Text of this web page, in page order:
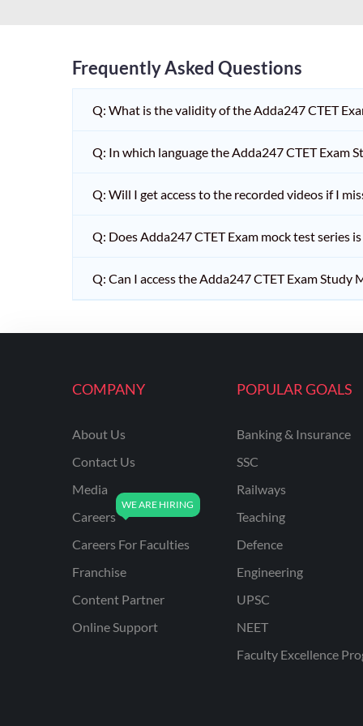
RRB RAILWAY TEACHER
SHIKSHAK BHARTI 1 TO
5
12
SHIKSHAK BHARTI 9 TO
10
WB SLST
SHIKSHAK BHARTI 6 TO
NVS NON TEACHING
ODISHA LTR TEACHER
UTTARAKHAND
BIHAR SPECIAL SCHOOL
Frequently Asked Questions
Q: What is the validity of the Adda247 CTET
Q: In which language the Adda247 CTET Exam
Q: Will I get access to the recorded videos if I
Q: Does Adda247 CTET Exam mock test series
Q: Can I access the Adda247 CTET Exam
COMPANY
About Us
Contact Us
Media
Careers
Careers For Faculties
Franchise
Content Partner
Online Support
POPULAR GOALS
Banking & Insurance
SSC
Railways
Teaching
Defence
Engineering
UPSC
NEET
Faculty Excellence